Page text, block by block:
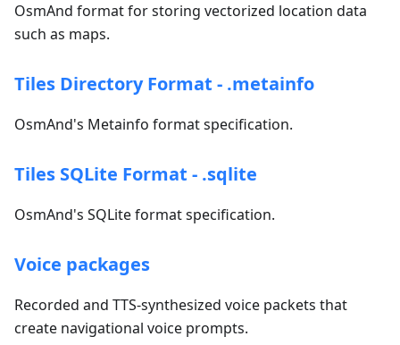
OsmAnd format for storing vectorized location data
such as maps.
Tiles Directory Format - .metainfo
OsmAnd's Metainfo format specification.
Tiles SQLite Format - .sqlite
OsmAnd's SQLite format specification.
Voice packages
Recorded and TTS-synthesized voice packets that
create navigational voice prompts.